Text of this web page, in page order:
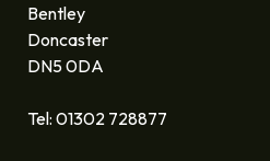
Bentley
Doncaster
DN5 0DA
Tel: 01302 728877